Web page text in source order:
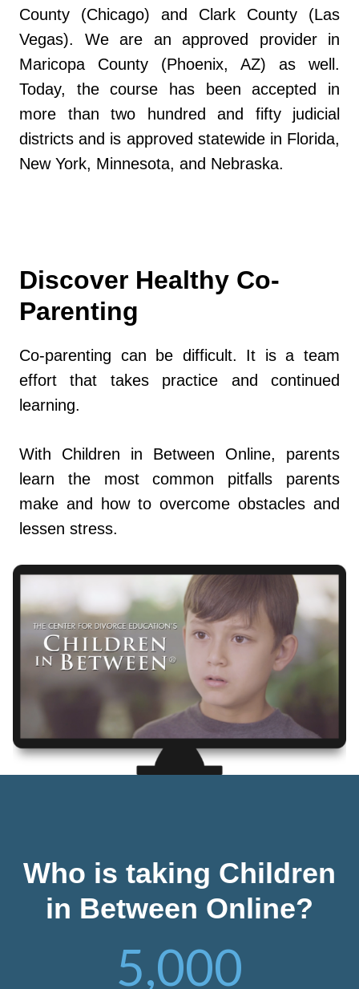
County (Chicago) and Clark County (Las
Vegas). We are an approved provider in
Maricopa County (Phoenix, AZ) as well.
Today, the course has been accepted in
more than two hundred and fifty judicial
districts and is approved statewide in Florida,
New York, Minnesota, and Nebraska.
Discover Healthy Co-
Parenting
Co-parenting can be difficult. It is a team
effort that takes practice and continued
learning.
With Children in Between Online, parents
learn the most common pitfalls parents
make and how to overcome obstacles and
lessen stress.
Who is taking Children
in Between Online?
5,000